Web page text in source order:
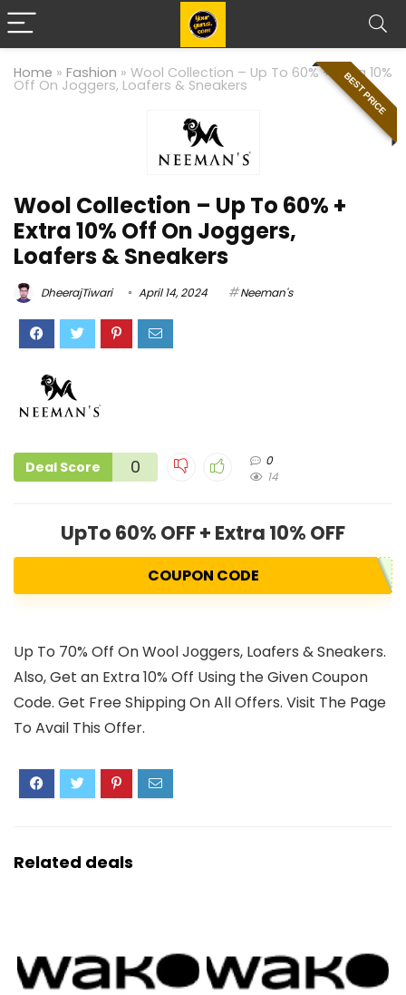
Home » Fashion » Wool Collection – Up To 60% + Extra 10%
Off On Joggers, Loafers & Sneakers BEST PRICE
Wool Collection – Up To 60% +
Extra 10% Off On Joggers,
Loafers & Sneakers
DheerajTiwari April 14, 2024 Neeman's
Deal Score 0
0
14
UpTo 60% OFF + Extra 10% OFF
COUPON CODE
Up To 70% Off On Wool Joggers, Loafers & Sneakers.
Also, Get an Extra 10% Off Using the Given Coupon
Code. Get Free Shipping On All Offers. Visit The Page
To Avail This Offer.
Related deals